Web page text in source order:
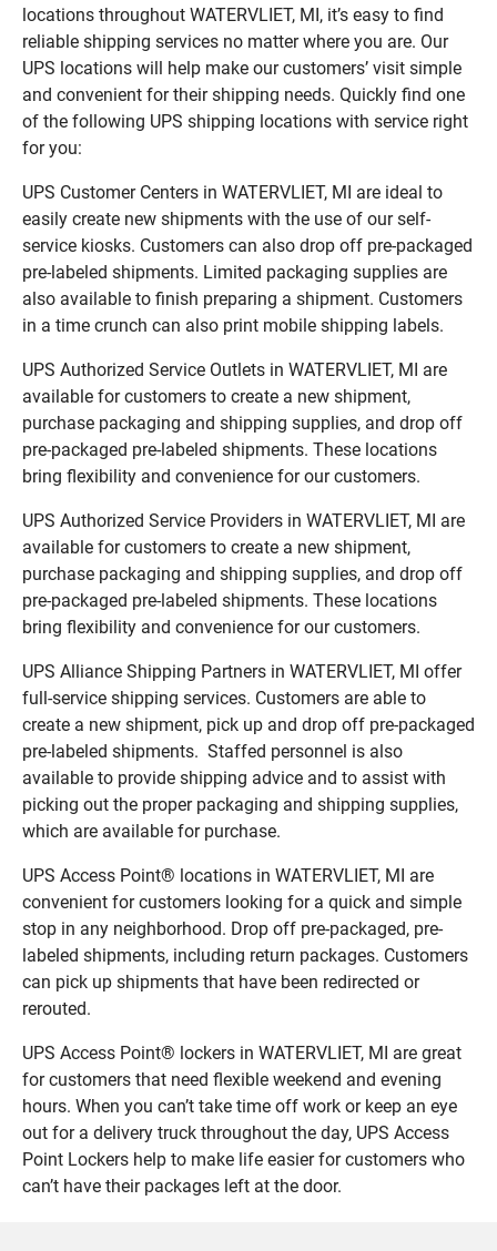
locations throughout WATERVLIET, MI, it’s easy to find
reliable shipping services no matter where you are. Our
UPS locations will help make our customers’ visit simple
and convenient for their shipping needs. Quickly find one
of the following UPS shipping locations with service right
for you:
UPS Customer Centers in WATERVLIET, MI are ideal to
easily create new shipments with the use of our self-
service kiosks. Customers can also drop off pre-packaged
pre-labeled shipments. Limited packaging supplies are
also available to finish preparing a shipment. Customers
in a time crunch can also print mobile shipping labels.
UPS Authorized Service Outlets in WATERVLIET, MI are
available for customers to create a new shipment,
purchase packaging and shipping supplies, and drop off
pre-packaged pre-labeled shipments. These locations
bring flexibility and convenience for our customers.
UPS Authorized Service Providers in WATERVLIET, MI are
available for customers to create a new shipment,
purchase packaging and shipping supplies, and drop off
pre-packaged pre-labeled shipments. These locations
bring flexibility and convenience for our customers.
UPS Alliance Shipping Partners in WATERVLIET, MI offer
full-service shipping services. Customers are able to
create a new shipment, pick up and drop off pre-packaged
pre-labeled shipments. Staffed personnel is also
available to provide shipping advice and to assist with
picking out the proper packaging and shipping supplies,
which are available for purchase.
UPS Access Point® locations in WATERVLIET, MI are
convenient for customers looking for a quick and simple
stop in any neighborhood. Drop off pre-packaged, pre-
labeled shipments, including return packages. Customers
can pick up shipments that have been redirected or
rerouted.
UPS Access Point® lockers in WATERVLIET, MI are great
for customers that need flexible weekend and evening
hours. When you can’t take time off work or keep an eye
out for a delivery truck throughout the day, UPS Access
Point Lockers help to make life easier for customers who
can’t have their packages left at the door.